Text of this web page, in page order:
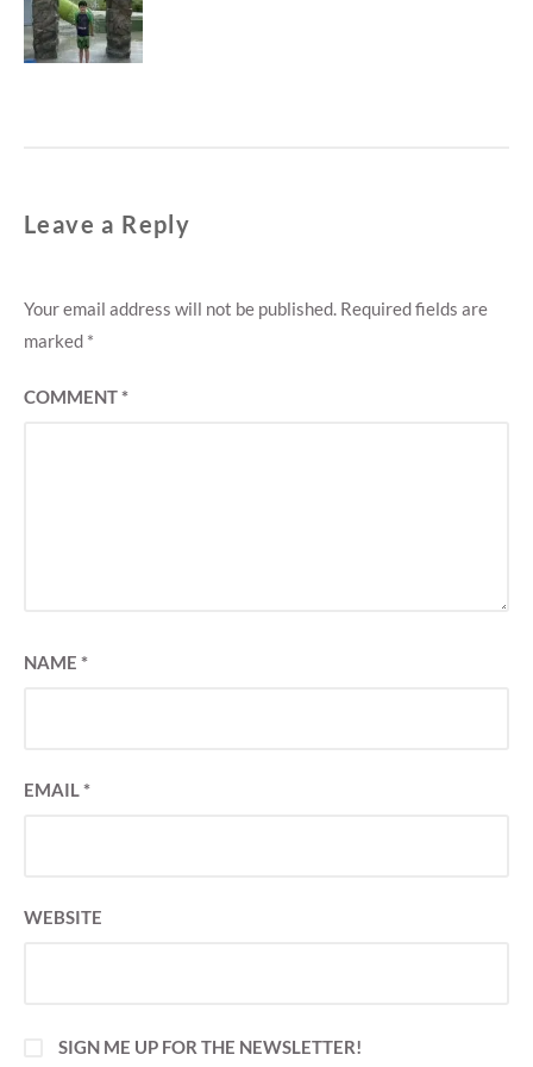
M
E
N
post:
Leave a Reply
Your email address will not be published. Required fields are
marked *
COMMENT*
NAME *
EMAIL*
WEBSITE
SIGN ME UP FOR THE NEWSLETTER!